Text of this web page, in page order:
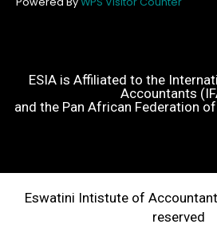
ESIA is Affiliated to the
Accountants
and the Pan African Federation
Eswatini Intistute of
reserved